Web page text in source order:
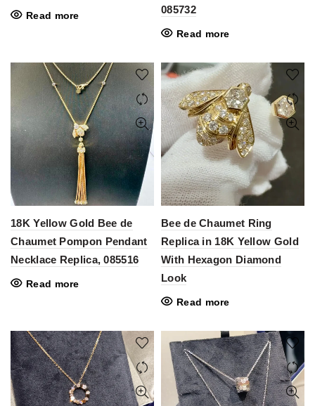
Read more
085732
Read more
18K Yellow Gold Bee de
Chaumet Pompon Pendant
Necklace Replica, 085516
Read more
Bee de Chaumet Ring
Replica in 18K Yellow Gold
With Hexagon Diamond
Look
Read more